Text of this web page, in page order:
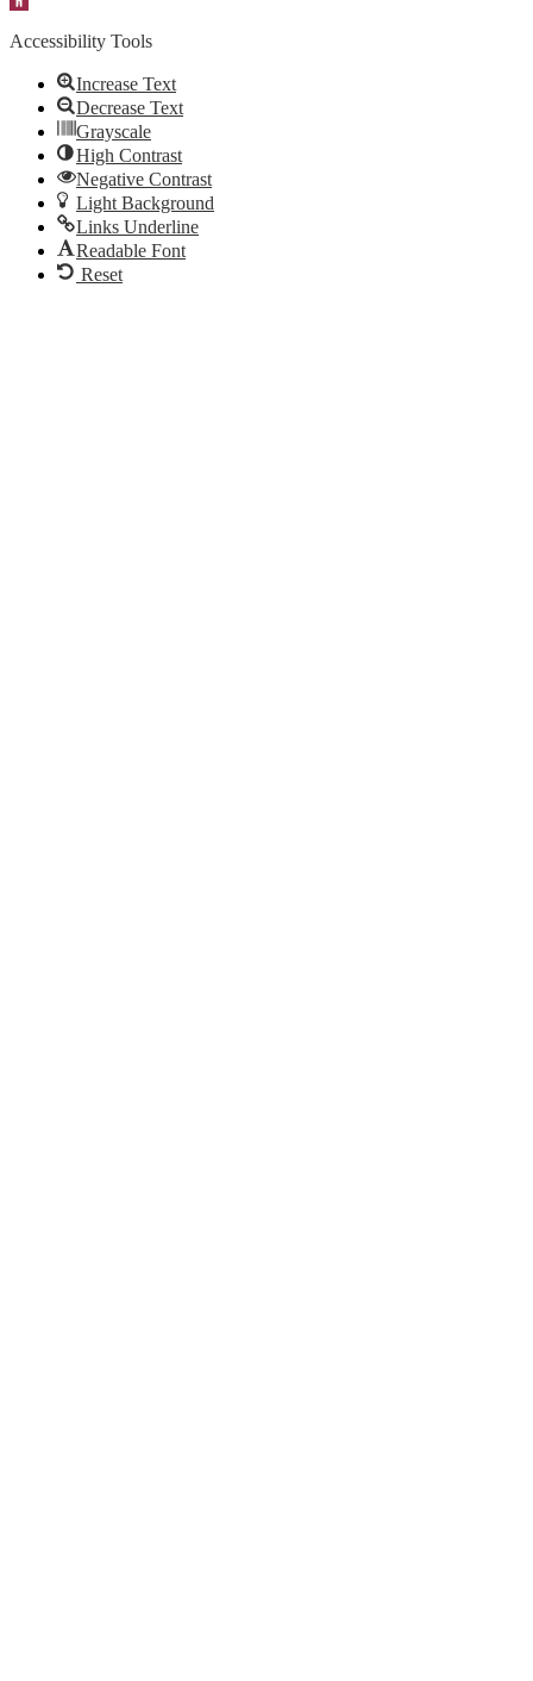
Accessibility Tools
Increase Text
Decrease Text
Grayscale
High Contrast
Negative Contrast
Light Background
Links Underline
Readable Font
Reset